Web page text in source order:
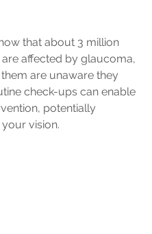
that about 3 million
affected by glaucoma,
are unaware they
check-ups can enable
potentially
vision.